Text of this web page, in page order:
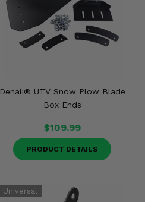
Denali® UTV Snow Plow Blade
Box Ends
$109.99
PRODUCT DETAILS